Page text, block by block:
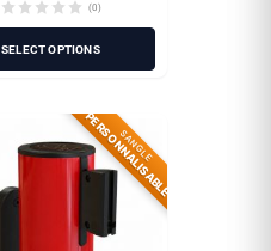
(0)
SELECT OPTIONS
SANGLE
PERSONNALISABLE